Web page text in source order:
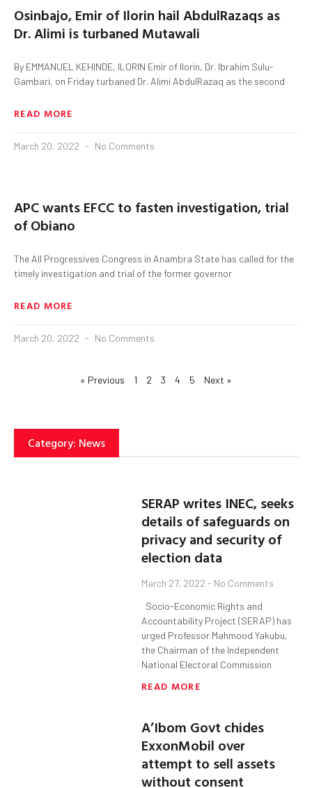
Osinbajo, Emir of Ilorin hail AbdulRazaqs as
Dr. Alimi is turbaned Mutawali
By EMMANUEL KEHINDE, ILORIN Emir of Ilorin, Dr. Ibrahim Sulu-
Gambari, on Friday turbaned Dr. Alimi AbdulRazaq as the second
READ MORE
March 20, 2022 No Comments
APC wants EFCC to fasten investigation, trial
of Obiano
The All Progressives Congress in Anambra State has called for the
timely investigation and trial of the former governor
READ MORE
March 20, 2022 No Comments
« Previous 1 2 3 4 5 Next »
Category: News
SERAP writes INEC, seeks
details of safeguards on
privacy and security of
election data
March 27, 2022 No Comments
Socio-Economic Rights and
Accountability Project (SERAP) has
urged Professor Mahmood Yakubu,
the Chairman of the Independent
National Electoral Commission
READ MORE
A’Ibom Govt chides
ExxonMobil over
attempt to sell assets
without consent